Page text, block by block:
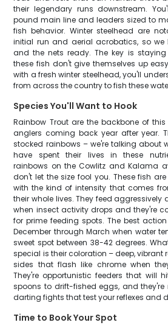
their legendary runs downstream.
pound main line and leaders sized to
fish behavior. Winter steelhead are
initial run and aerial acrobatics, so we
and the nets ready. The key is
these fish don't give themselves up
with a fresh winter steelhead, you'll
from across the country to fish these
Species You'll Want to Hook
Rainbow Trout are the backbone of
anglers coming back year after year.
stocked rainbows – we're talking about
have spent their lives in these
rainbows on the Cowlitz and Kalama
don't let the size fool you. These fish
with the kind of intensity that comes
their whole lives. They feed aggressively
when insect activity drops and they're
for prime feeding spots. The best
December through March when water
sweet spot between 38-42 degrees.
special is their coloration – deep, vibrant
sides that flash like chrome when
They're opportunistic feeders that will
spoons to drift-fished eggs, and they're
darting fights that test your reflexes and
Time to Book Your Spot